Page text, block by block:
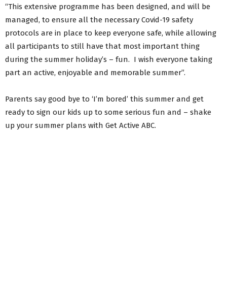
“This extensive programme has been designed, and will be
managed, to ensure all the necessary Covid-19 safety
protocols are in place to keep everyone safe, while allowing
all participants to still have that most important thing
during the summer holiday’s – fun. I wish everyone taking
part an active, enjoyable and memorable summer”.
Parents say good bye to ‘I’m bored’ this summer and get
ready to sign our kids up to some serious fun and – shake
up your summer plans with Get Active ABC.